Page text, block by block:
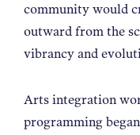
community would
outward from the
vibrancy and
Arts integration
programming